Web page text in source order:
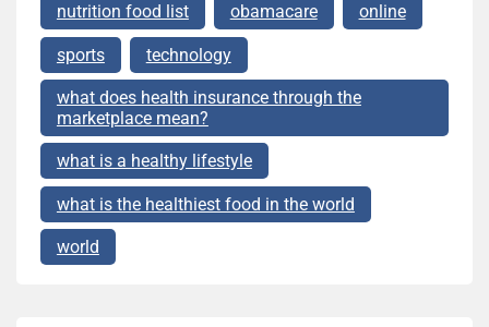
nutrition food list obamacare online
sports technology
what does health insurance through the
marketplace mean?
what is a healthy lifestyle
what is the healthiest food in the world
world